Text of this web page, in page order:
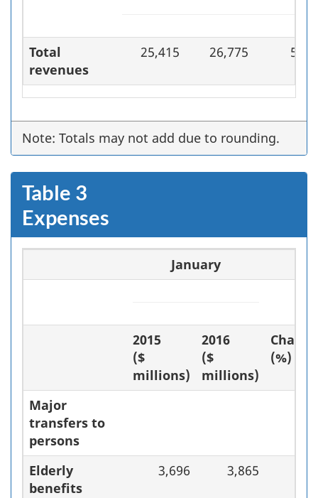
Total
revenues
25,415 26,775 5.4
Note: Totals may not add due to rounding.
Table 3
Expenses
January
2015
($
millions)
2016
($
millions)
Change
(%)
Major
transfers to
persons
Elderly
benefits
3,696 3,865